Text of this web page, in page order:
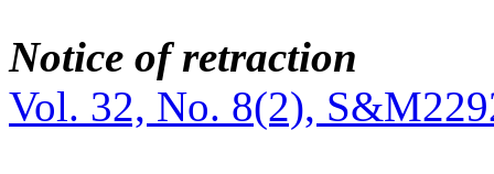
Notice of retraction
Vol. 32, No. 8(2),